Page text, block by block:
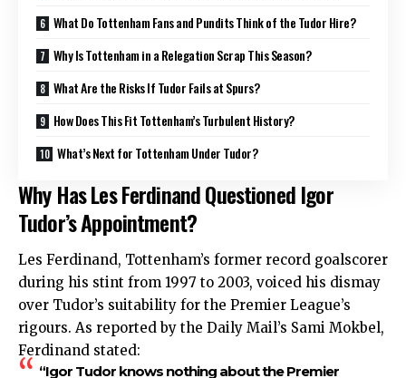
What Do Tottenham Fans and Pundits Think of the Tudor Hire?
Why Is Tottenham in a Relegation Scrap This Season?
What Are the Risks If Tudor Fails at Spurs?
How Does This Fit Tottenham’s Turbulent History?
What’s Next for Tottenham Under Tudor?
Why Has Les Ferdinand Questioned Igor
Tudor’s Appointment?
Les Ferdinand, Tottenham’s former record goalscorer
during his stint from 1997 to 2003, voiced his dismay
over Tudor’s suitability for the Premier League’s
rigours. As reported by the Daily Mail’s Sami Mokbel,
Ferdinand stated:
“Igor Tudor knows nothing about the Premier